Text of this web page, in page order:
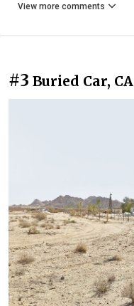
View more comments
#3 Buried Car, CA